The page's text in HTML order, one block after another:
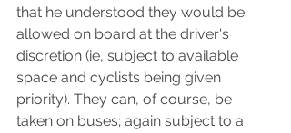
that he understood they would be
allowed on board at the driver's
discretion (ie, subject to available
space and cyclists being given
priority). They can, of course, be
taken on buses; again subject to a